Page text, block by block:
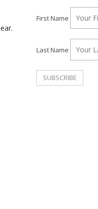
First Name
Last Name